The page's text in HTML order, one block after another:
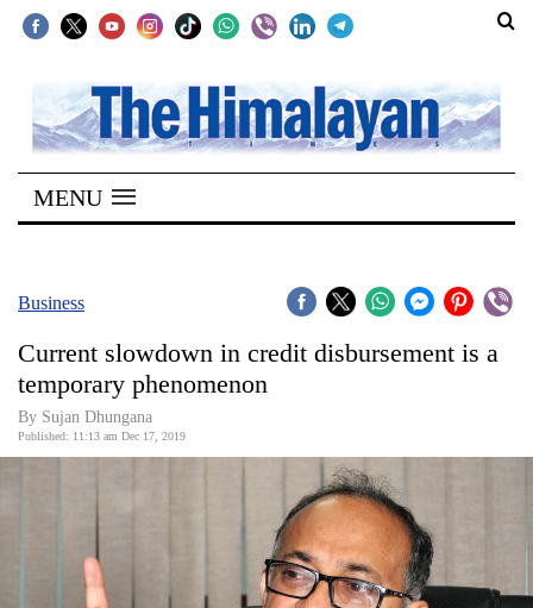
SECTIONS
Home
Kathmandu
Covid
Connect
World
MENU
Business
Current slowdown in credit disbursement is a
temporary phenomenon
By Sujan Dhungana
Published: 11:13 am Dec 17, 2019